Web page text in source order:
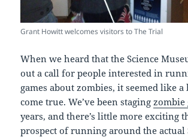
Grant Howitt welcomes visitors to The Trial
When we heard that the Science
out a call for people interested in
games about zombies, it seemed like
come true. We’ve been stagingzombie
years, and there’s little more exciting
prospect of running around the actual